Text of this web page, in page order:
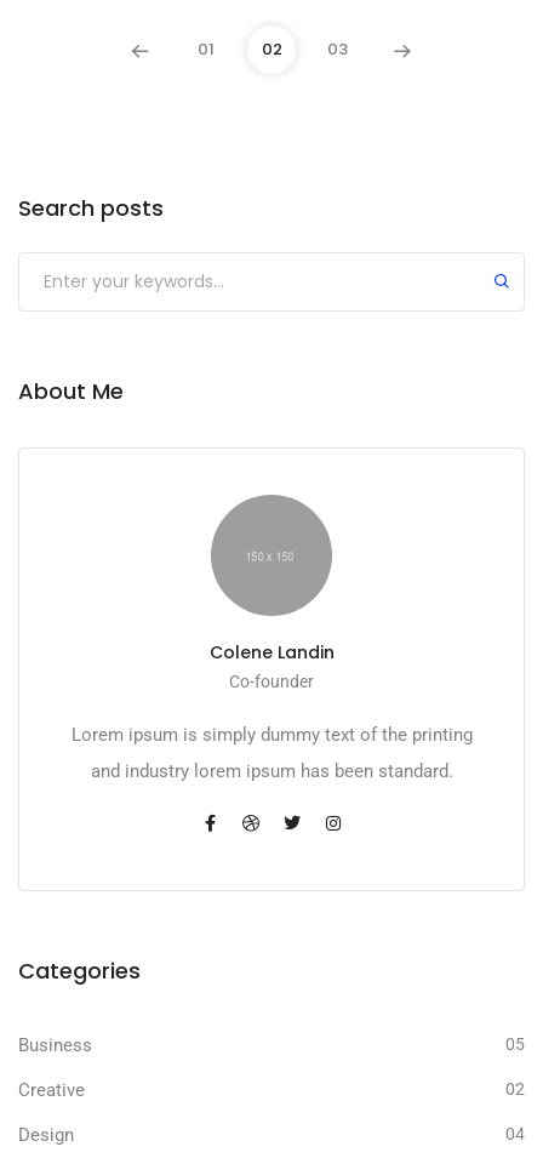
01 02 03
Search posts
About Me
Colene Landin
Co-founder
Lorem ipsum is simply dummy text of the printing
and industry lorem ipsum has been standard.
Categories
Business 05
Creative 02
Design 04